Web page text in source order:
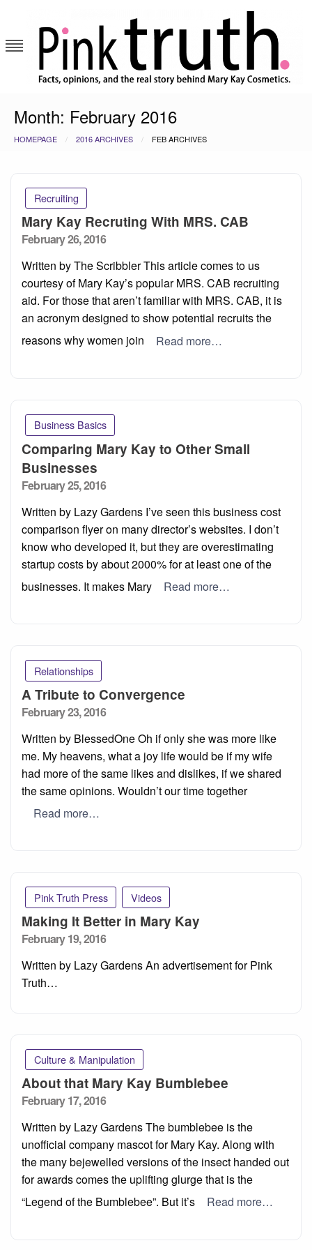
content
Month: February 2016
HOMEPAGE 2016 ARCHIVES FEB ARCHIVES
Recruiting
Mary Kay Recruting With MRS. CAB
Posted
February 26, 2016
Written by The Scribbler This article comes to us
courtesy of Mary Kay’s popular MRS. CAB recruiting
aid. For those that aren’t familiar with MRS. CAB, it is
an acronym designed to show potential recruits the
reasons why women join
Read more…
Business Basics
Comparing Mary Kay to Other Small
Businesses
Posted
February 25, 2016
Written by Lazy Gardens I’ve seen this business cost
comparison flyer on many director’s websites. I don’t
know who developed it, but they are overestimating
startup costs by about 2000% for at least one of the
businesses. It makes Mary
Read more…
Relationships
A Tribute to Convergence
Posted
February 23, 2016
Written by BlessedOne Oh if only she was more like
me. My heavens, what a joy life would be if my wife
had more of the same likes and dislikes, if we shared
the same opinions. Wouldn’t our time together
Read more…
Pink Truth Press Videos
Making It Better in Mary Kay
Posted
February 19, 2016
Written by Lazy Gardens An advertisement for Pink
Truth…
Culture & Manipulation
About that Mary Kay Bumblebee
Posted
February 17, 2016
Written by Lazy Gardens The bumblebee is the
unofficial company mascot for Mary Kay. Along with
the many bejewelled versions of the insect handed out
for awards comes the uplifting glurge that is the
“Legend of the Bumblebee”. But it’s
Read more…